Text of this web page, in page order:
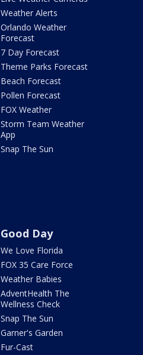
Weather Alerts
Orlando Weather
Forecast
7 Day Forecast
Theme Parks Forecast
Beach Forecast
Pollen Forecast
FOX Weather
Storm Team Weather
App
Snap The Sun
Good Day
We Love Florida
FOX 35 Care Force
Weather Babies
AdventHealth The
Wellness Check
Snap The Sun
Garner's Garden
Fur-Cast